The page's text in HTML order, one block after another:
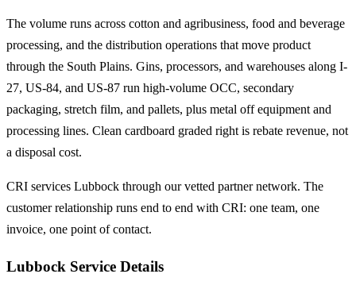
The volume runs across cotton and agribusiness, food and beverage
processing, and the distribution operations that move product
through the South Plains. Gins, processors, and warehouses along I-
27, US-84, and US-87 run high-volume OCC, secondary
packaging, stretch film, and pallets, plus metal off equipment and
processing lines. Clean cardboard graded right is rebate revenue, not
a disposal cost.
CRI services Lubbock through our vetted partner network. The
customer relationship runs end to end with CRI: one team, one
invoice, one point of contact.
Lubbock Service Details